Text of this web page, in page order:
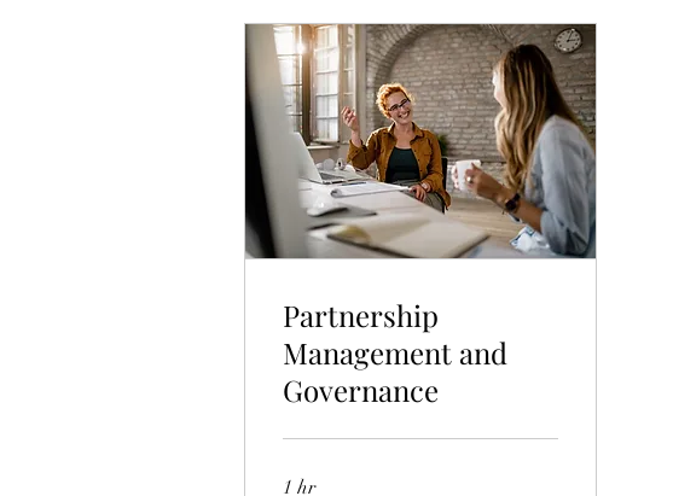
Partnership
Management and
Governance
1 hr